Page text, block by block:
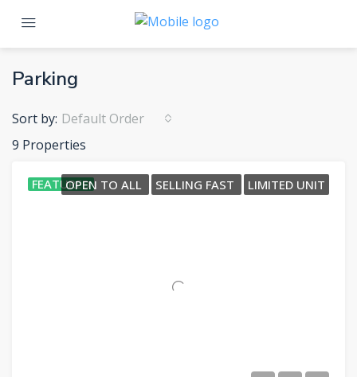
Parking
9 Properties
Sort by: Default Order
FEATUREDOPEN TO ALL SELLING FAST LIMITED UNIT